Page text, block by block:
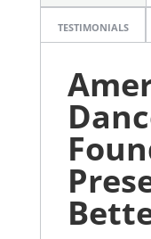
TESTIMONIALS